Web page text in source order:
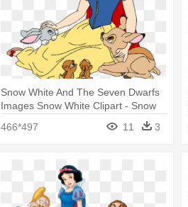
Snow White And The Seven Dwarfs
Images Snow White Clipart - Snow
White And The Seven Dwarfs Clipart
466*497 11 3